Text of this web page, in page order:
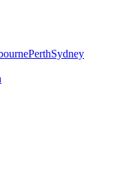
PerthSydney